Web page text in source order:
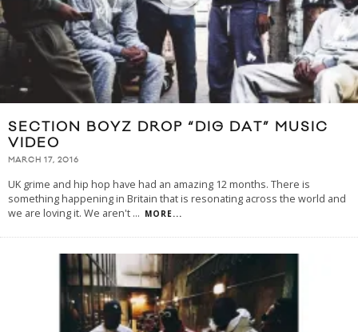
SECTION BOYZ DROP “DIG DAT” MUSIC
VIDEO
MARCH 17, 2016
UK grime and hip hop have had an amazing 12 months. There is
something happening in Britain that is resonating across the world and
we are loving it. We aren't ... MORE...